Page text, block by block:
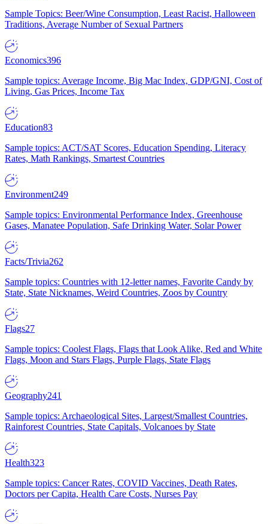
Sample Topics: Beer/Wine Consumption, Least Racist, Halloween
Traditions, Average Number of Sexual Partners
Economics396
Sample topics: Average Income, Big Mac Index, GDP/GNI, Cost of
Living, Gas Prices, Income Tax
Education83
Sample topics: ACT/SAT Scores, Education Spending, Literacy
Rates, Math Rankings, Smartest Countries
Environment249
Sample topics: Environmental Performance Index, Greenhouse
Gases, Manatee Population, Safe Drinking Water, Solar Power
Facts/Trivia262
Sample topics: Countries with 12-letter names, Favorite Candy by
State, State Nicknames, Weird Countries, Zoos by Country
Flags27
Sample topics: Coolest Flags, Flags that Look Alike, Red and White
Flags, Moon and Stars Flags, Purple Flags, State Flags
Geography241
Sample topics: Archaeological Sites, Largest/Smallest Countries,
Rainforest Countries, State Capitals, Volcanoes by State
Health323
Sample topics: Cancer Rates, COVID Vaccines, Death Rates,
Doctors per Capita, Health Care Costs, Nurses Pay